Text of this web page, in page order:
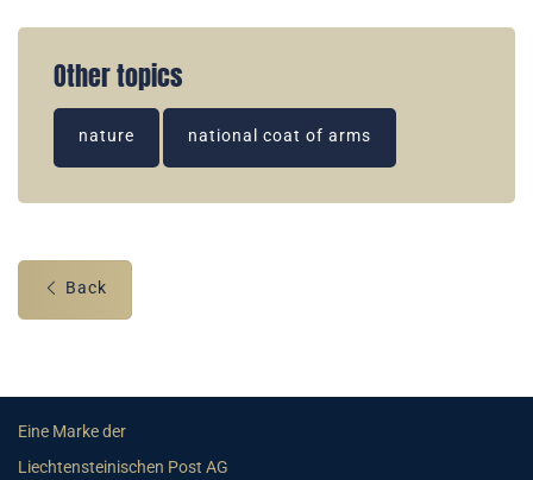
Other topics
nature national coat of arms
Back
Eine Marke der
Liechtensteinischen Post AG